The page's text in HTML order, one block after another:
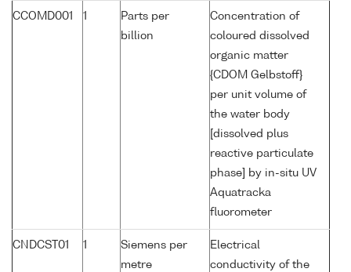
CCOMD001 1
Parts per
billion
Concentration of
coloured dissolved
organic matter
{CDOM Gelbstoff}
per unit volume of
the water body
[dissolved plus
reactive particulate
phase] by in-situ UV
Aquatracka
fluorometer
CNDCST01 1
Siemens per
metre
Electrical
conductivity of the